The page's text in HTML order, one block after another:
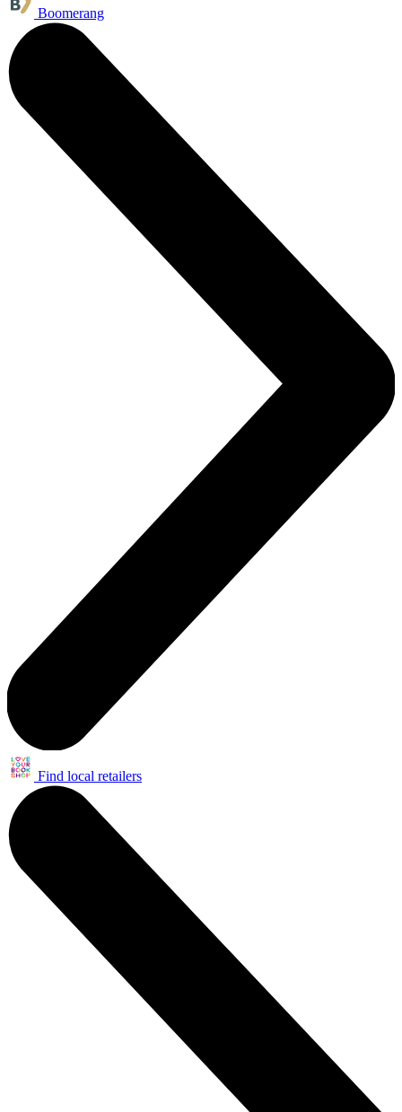
Boomerang
Find local retailers